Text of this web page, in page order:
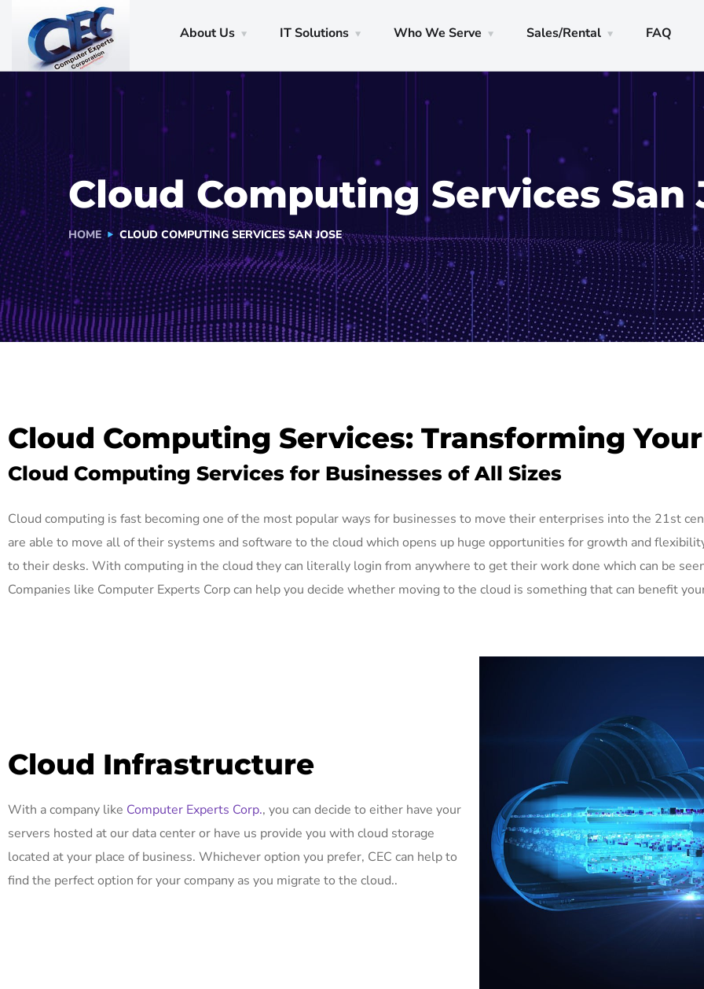
About Us IT Solutions Who We Serve Sales/Rental FAQ
Cloud Computing Services San
HOME CLOUD COMPUTING SERVICES SAN JOSE
Cloud Computing Services: Transforming
Cloud Computing Services for Businesses of All Sizes
Cloud computing is fast becoming one of the most popular ways for businesses to move their enterprises into the 21st
are able to move all of their systems and software to the cloud which opens up huge opportunities for growth and
to their desks. With computing in the cloud they can literally login from anywhere to get their work done which can be
Companies like Computer Experts Corp can help you decide whether moving to the cloud is something that can benefit
Cloud Infrastructure
With a company like Computer Experts Corp., you can decide to either have your
servers hosted at our data center or have us provide you with cloud storage
located at your place of business. Whichever option you prefer, CEC can help to
find the perfect option for your company as you migrate to the cloud..